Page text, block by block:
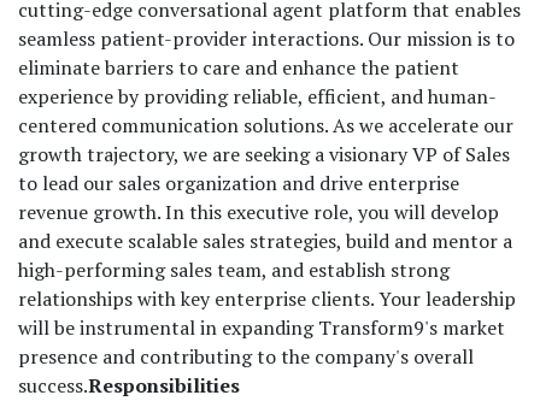
cutting-edge conversational agent platform that enables
seamless patient-provider interactions. Our mission is to
eliminate barriers to care and enhance the patient
experience by providing reliable, efficient, and human-
centered communication solutions. As we accelerate our
growth trajectory, we are seeking a visionary VP of Sales
to lead our sales organization and drive enterprise
revenue growth. In this executive role, you will develop
and execute scalable sales strategies, build and mentor a
high-performing sales team, and establish strong
relationships with key enterprise clients. Your leadership
will be instrumental in expanding Transform9's market
presence and contributing to the company's overall
success.Responsibilities